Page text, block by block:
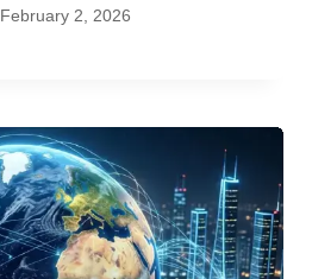
February 2, 2026